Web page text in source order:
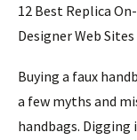
12 Best Replica
Designer Web
Buying a faux
a few myths and
handbags.